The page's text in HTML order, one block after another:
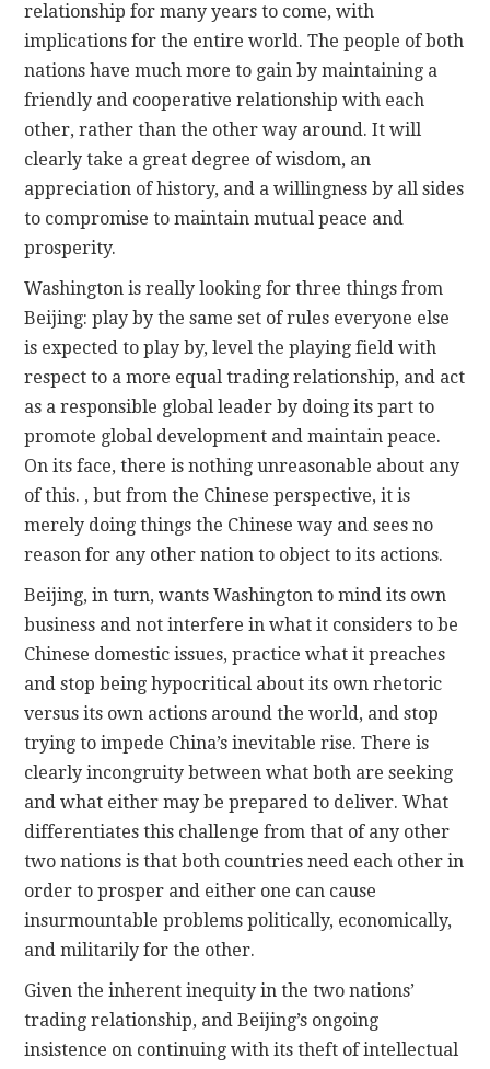
relationship for many years to come, with
implications for the entire world. The people of both
nations have much more to gain by maintaining a
friendly and cooperative relationship with each
other, rather than the other way around. It will
clearly take a great degree of wisdom, an
appreciation of history, and a willingness by all sides
to compromise to maintain mutual peace and
prosperity.
Washington is really looking for three things from
Beijing: play by the same set of rules everyone else
is expected to play by, level the playing field with
respect to a more equal trading relationship, and act
as a responsible global leader by doing its part to
promote global development and maintain peace.
On its face, there is nothing unreasonable about any
of this. , but from the Chinese perspective, it is
merely doing things the Chinese way and sees no
reason for any other nation to object to its actions.
Beijing, in turn, wants Washington to mind its own
business and not interfere in what it considers to be
Chinese domestic issues, practice what it preaches
and stop being hypocritical about its own rhetoric
versus its own actions around the world, and stop
trying to impede China’s inevitable rise. There is
clearly incongruity between what both are seeking
and what either may be prepared to deliver. What
differentiates this challenge from that of any other
two nations is that both countries need each other in
order to prosper and either one can cause
insurmountable problems politically, economically,
and militarily for the other.
Given the inherent inequity in the two nations’
trading relationship, and Beijing’s ongoing
insistence on continuing with its theft of intellectual